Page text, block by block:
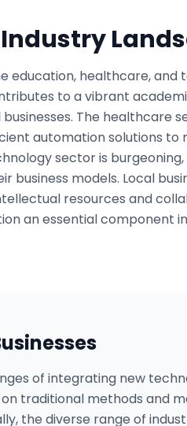
Industry
education, healthcare, and
to a vibrant
The healthcare
automation solutions
sector is
models. Local
resources and
an essential component
of integrating new
traditional methods and
the diverse range of